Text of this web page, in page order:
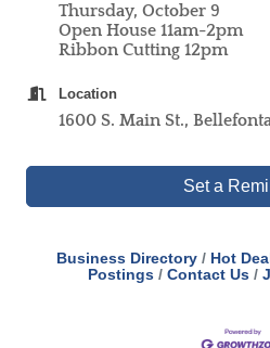
Thursday, October 9
Open House 11am-2pm
Ribbon Cutting 12pm
Location
1600 S. Main St.,
Set a
Business Directory Hot
Postings
Contact Us